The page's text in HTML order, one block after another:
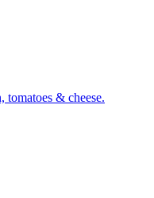
tomatoes & cheese.